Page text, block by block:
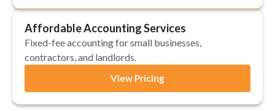
Affordable Accounting Services
Fixed-fee accounting for small businesses,
contractors, and landlords.
View Pricing